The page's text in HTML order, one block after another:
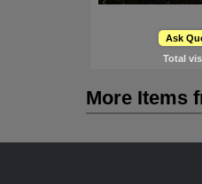
Ask
Total
More Items